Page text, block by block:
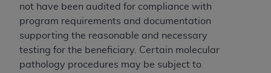
not have been audited for compliance with
program requirements and documentation
supporting the reasonable and necessary
testing for the beneficiary. Certain molecular
pathology procedures may be subject to
BUTTON LABELED "I ACCEPT", YOU HEREBY
ACKNOWLEDGE THAT YOU HAVE READ,
UNDERSTOOD AND AGREED TO ALL TERMS AND
CONDITIONS SET FORTH IN THIS AGREEMENT.